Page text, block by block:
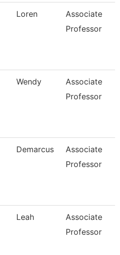
Loren
Associate
Professor
Wendy
Associate
Professor
Demarcus
Associate
Professor
Leah
Associate
Professor